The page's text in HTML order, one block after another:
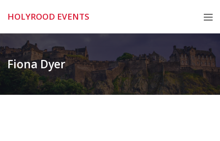
HOLYROOD EVENTS
Fiona Dyer